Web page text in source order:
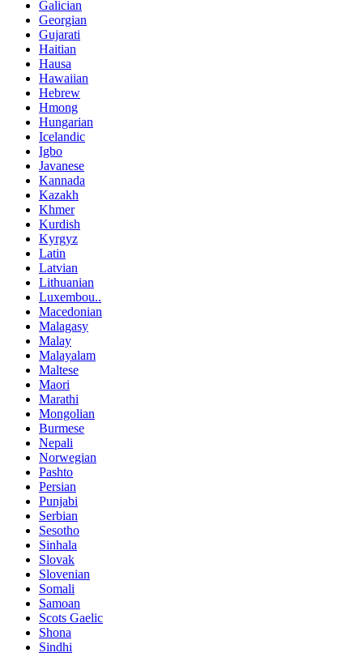
Galician
Georgian
Gujarati
Haitian
Hausa
Hawaiian
Hebrew
Hmong
Hungarian
Icelandic
Igbo
Javanese
Kannada
Kazakh
Khmer
Kurdish
Kyrgyz
Latin
Latvian
Lithuanian
Luxembou..
Macedonian
Malagasy
Malay
Malayalam
Maltese
Maori
Marathi
Mongolian
Burmese
Nepali
Norwegian
Pashto
Persian
Punjabi
Serbian
Sesotho
Sinhala
Slovak
Slovenian
Somali
Samoan
Scots Gaelic
Shona
Sindhi